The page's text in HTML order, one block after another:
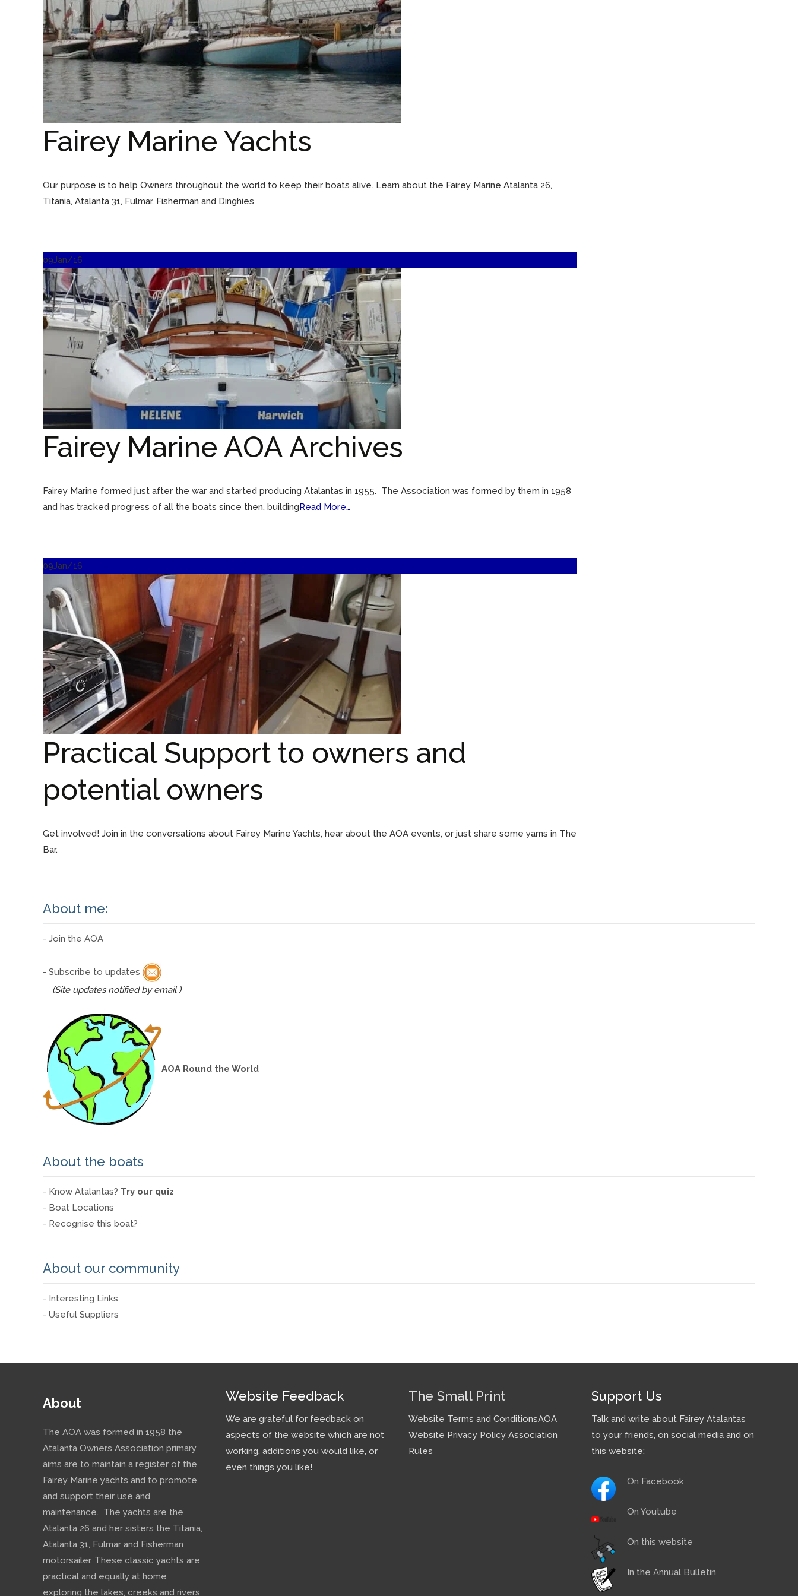
Fairey Marine Yachts
Our purpose is to help Owners throughout the world to keep their boats alive. Learn about the Fairey Marine Atalanta 26,
Titania, Atalanta 31, Fulmar, Fisherman and Dinghies
09Jan/16
Fairey Marine AOA Archives
Fairey Marine formed just after the war and started producing Atalantas in 1955. The Association was formed by them in 1958
and has tracked progress of all the boats since then, buildingRead More…
09Jan/16
Practical Support to owners and
potential owners
Get involved! Join in the conversations about Fairey Marine Yachts, hear about the AOA events, or just share some yarns in The
Bar.
About me:
- Join the AOA
- Subscribe to updates
(Site updates notified by email )
AOA Round the World
About the boats
- Know Atalantas? Try our quiz
- Boat Locations
- Recognise this boat?
About our community
- Interesting Links
- Useful Suppliers
About
The AOA was formed in 1958 the
Atalanta Owners Association primary
aims are to maintain a register of the
Fairey Marine yachts and to promote
and support their use and
maintenance. The yachts are the
Atalanta 26 and her sisters the Titania,
Atalanta 31, Fulmar and Fisherman
motorsailer. These classic yachts are
practical and equally at home
exploring the lakes, creeks and rivers
Website Feedback
We are grateful for feedback on
aspects of the website which are not
working, additions you would like, or
even things you like!
The Small Print
Website Terms and ConditionsAOA
Website Privacy Policy Association
Rules
Support Us
Talk and write about Fairey Atalantas
to your friends, on social media and on
this website:
On Facebook
On Youtube
On this website
In the Annual Bulletin